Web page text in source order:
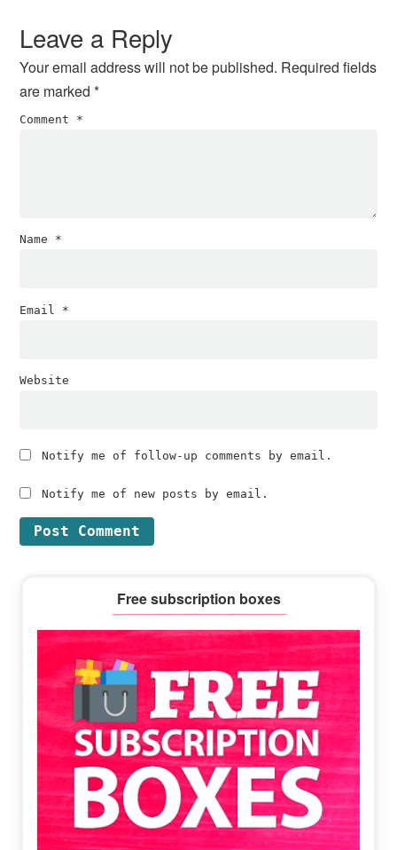
Leave a Reply
Your email address will not be published. Required fields
are marked*
Comment *
Name *
Email *
Website
Notify me of follow-up comments by email.
Notify me of new posts by email.
Sidebar
Free subscription boxes